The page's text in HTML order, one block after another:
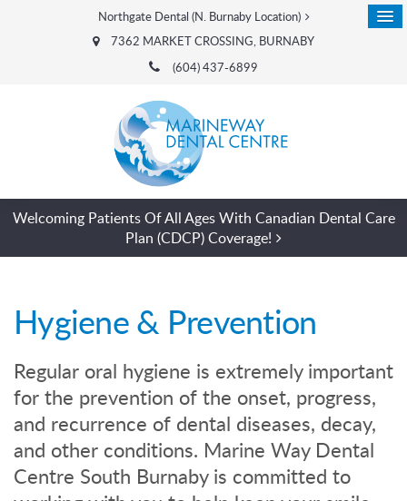
7362 MARKET CROSSING BURNABY
Northgate Dental (N. Burnaby Location)
(604) 437-6899
Welcoming Patients Of All Ages With Canadian Dental Care
Plan (CDCP) Coverage!
Hygiene & Prevention
Regular oral hygiene is extremely important
for the prevention of the onset, progress,
and recurrence of dental diseases, decay,
and other conditions. Marine Way Dental
Centre South Burnaby is committed to